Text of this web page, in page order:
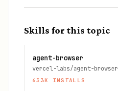
Skills for this topic
agent-browser
vercel-labs/agent-browser
633K INSTALLS